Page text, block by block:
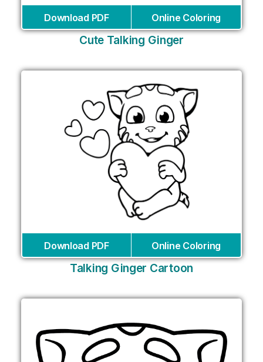
Download PDF Online Coloring
Cute Talking Ginger
Download PDF Online Coloring
Talking Ginger Cartoon